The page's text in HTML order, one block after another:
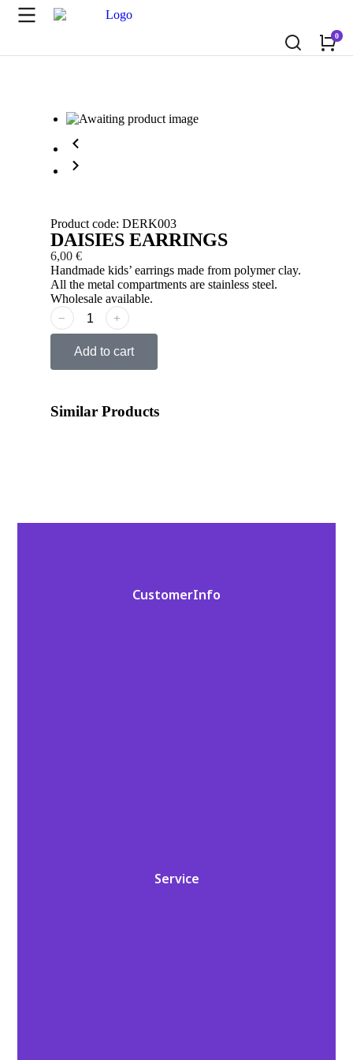
Product code: DERK003
DAISIES EARRINGS
6,00 €
Handmade kids’ earrings made from polymer clay.
All the metal compartments are stainless steel.
Wholesale available.
﹣ ﹢
Add to cart
Similar Products
Customer Info
Service